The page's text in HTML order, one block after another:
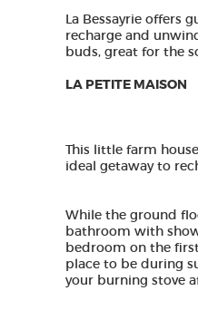
La Bessayrie offers
recharge and
buds, great for the
LA PETITE MAISON
This little farm
ideal getaway to
While the ground
bathroom with
bedroom on the
place to be during
your burning stove